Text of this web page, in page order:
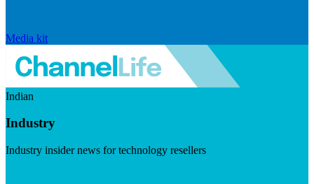
Media kit
Indian
Industry
Industry insider news for technology resellers